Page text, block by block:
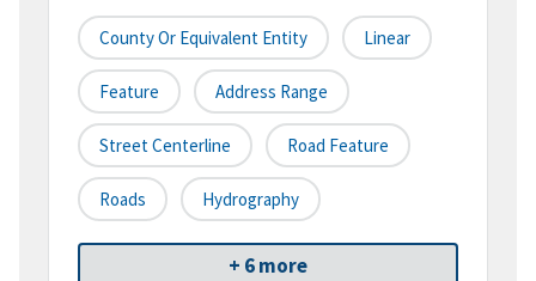
County Or Equivalent Entity Linear
Feature Address Range
Street Centerline Road Feature
Roads Hydrography
+ 6 more